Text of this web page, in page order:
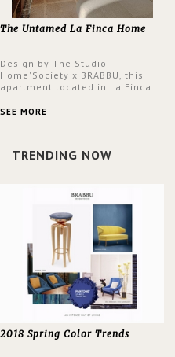
The Untamed La Finca Home
Design by The Studio
Home'Society x BRABBU, this
apartment located in La Finca
an intensely unique design with
SEE MORE
TRENDING NOW
2018 Spring Color Trends